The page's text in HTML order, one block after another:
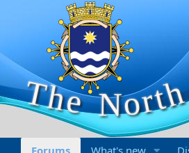
Forums What's new